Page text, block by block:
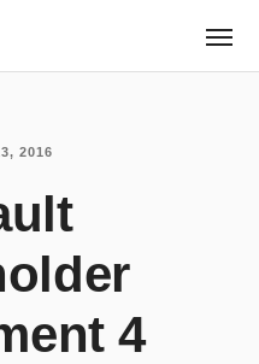
2016
4